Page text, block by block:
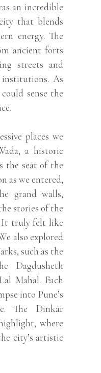
an incredible
that blends
energy. The
ancient forts
streets and
As
sense the
places we
a historic
the seat of the
as we entered,
grand walls,
stories of the
It truly felt like
also explored
such as the
Dagdusheth
Mahal. Each
into Pune’s
The Dinkar
where
city’s artistic